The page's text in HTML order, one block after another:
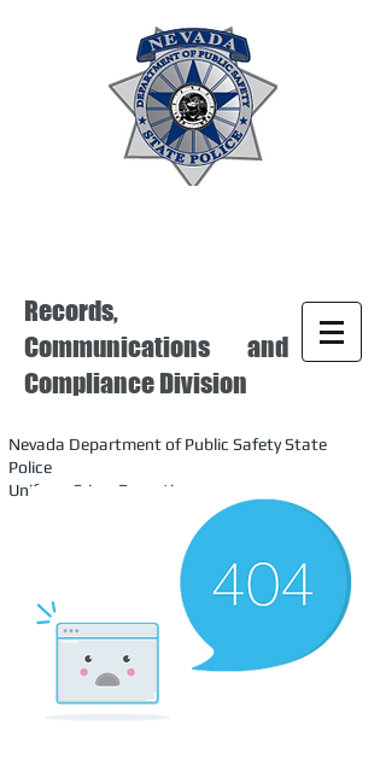
Records,
Communications and
Compliance Division
Nevada Department of Public Safety State
Police
Uniform Crime Reporting